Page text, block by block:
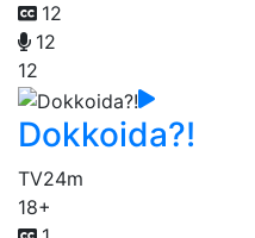
12
12
12
Dokkoida?!
TV24m
18+